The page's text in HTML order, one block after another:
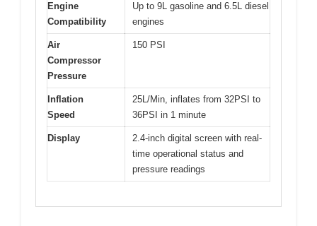
Engine
Compatibility
Up to 9L gasoline and 6.5L diesel
engines
Air
Compressor
Pressure
150 PSI
Inflation
Speed
25L/Min, inflates from 32PSI to
36PSI in 1 minute
Display
2.4-inch digital screen with real-
time operational status and
pressure readings